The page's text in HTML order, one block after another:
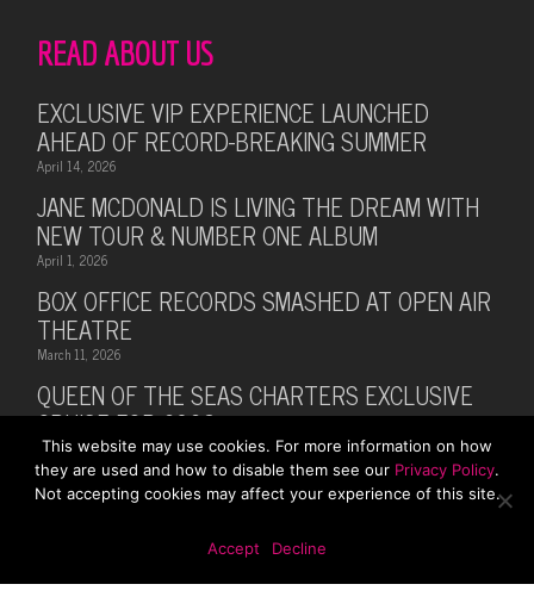
READ ABOUT US
EXCLUSIVE VIP EXPERIENCE LAUNCHED
AHEAD OF RECORD-BREAKING SUMMER
April 14, 2026
JANE MCDONALD IS LIVING THE DREAM WITH
NEW TOUR & NUMBER ONE ALBUM
April 1, 2026
BOX OFFICE RECORDS SMASHED AT OPEN AIR
THEATRE
March 11, 2026
QUEEN OF THE SEAS CHARTERS EXCLUSIVE
CRUISE FOR 2026
February 28, 2026
MUSIC LEGEND BILLY OCEAN ANNOUNCES
This website may use cookies. For more information on how
they are used and how to disable them see our Privacy Policy.
Not accepting cookies may affect your experience of this site.
Accept Decline